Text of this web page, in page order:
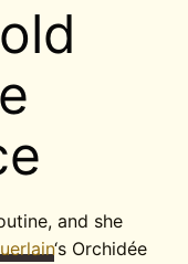
and she
‘s Orchidée